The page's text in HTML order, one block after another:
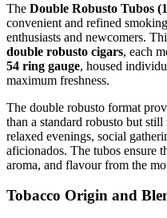
The Double Robusto Tubos
convenient and refined
enthusiasts and newcomers.
double robusto cigars, each
54 ring gauge, housed
maximum freshness.
The double robusto format
than a standard robusto but
relaxed evenings, social
aficionados. The tubos ensure
aroma, and flavour from the
Tobacco Origin and